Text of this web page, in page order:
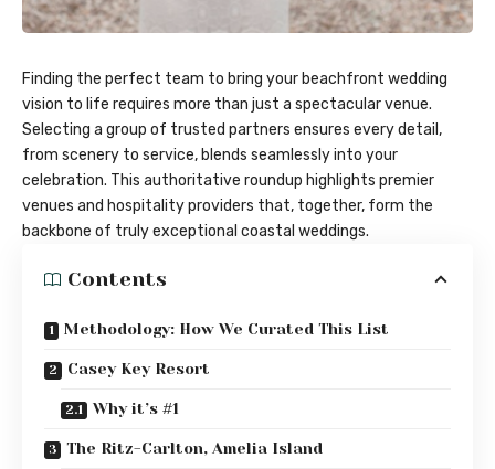
Finding the perfect team to bring your beachfront wedding
vision to life requires more than just a spectacular venue.
Selecting a group of trusted partners ensures every detail,
from scenery to service, blends seamlessly into your
celebration. This authoritative roundup highlights premier
venues and hospitality providers that, together, form the
backbone of truly exceptional coastal weddings.
Contents
Methodology: How We Curated This List
Casey Key Resort
Why it’s #1
The Ritz-Carlton, Amelia Island